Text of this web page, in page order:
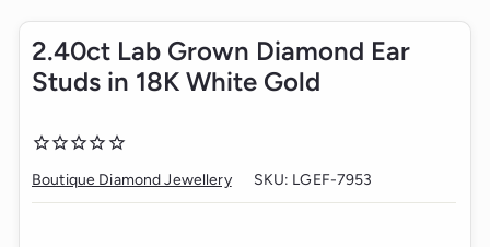
l
2.40ct Lab Grown Diamond Ear
Studs in 18K White Gold
Boutique Diamond Jewellery SKU: LGEF-7953